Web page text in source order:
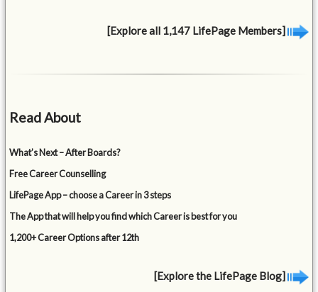
[Explore all 1,147 LifePage Members]
Read About
What’s Next – After Boards?
Free Career Counselling
LifePage App – choose a Career in 3 steps
The App that will help you find which Career is best for you
1,200+ Career Options after 12th
[Explore the LifePage Blog]